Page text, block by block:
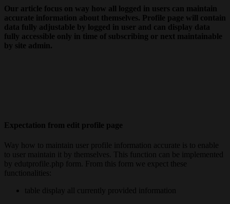
Our article focus on way how all logged in users can maintain
accurate information about themselves. Profile page will contain
data fully adjustable by logged in user and can display data
fully accessible only in time of subscribing or next maintainable
by site admin.
Expectation from edit profile page
Way how to maintain user profile information accurate is to enable
to user maintain it by themselves. This function can be implemented
by edutprofile.php form. From this form we expect these
functionalities:
table display all currently provided information